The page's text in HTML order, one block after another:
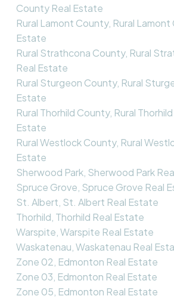
County Real Estate
Rural Lamont County, Rural
Estate
Rural Strathcona County, Rural
Real Estate
Rural Sturgeon County, Rural
Estate
Rural Thorhild County, Rural
Estate
Rural Westlock County, Rural
Estate
Sherwood Park, Sherwood Park
Spruce Grove, Spruce Grove Real
St. Albert, St. Albert Real Estate
Thorhild, Thorhild Real Estate
Warspite, Warspite Real Estate
Waskatenau, Waskatenau Real
Zone 02, Edmonton Real Estate
Zone 03, Edmonton Real Estate
Zone 05, Edmonton Real Estate